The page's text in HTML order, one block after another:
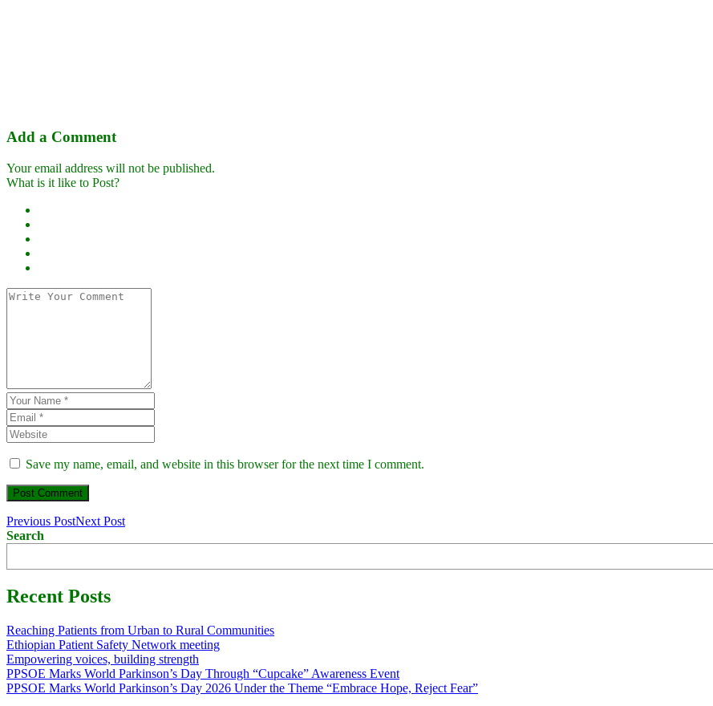
Add a Comment
Your email address will not be published.
What is it like to Post?
Save my name, email, and website in this browser for the next time I comment.
Previous PostNext Post
Search
Recent Posts
Reaching Patients from Urban to Rural Communities
Ethiopian Patient Safety Network meeting
Empowering voices, building strength
PPSOE Marks World Parkinson’s Day Through “Cupcake” Awareness Event
PPSOE Marks World Parkinson’s Day 2026 Under the Theme “Embrace Hope, Reject Fear”